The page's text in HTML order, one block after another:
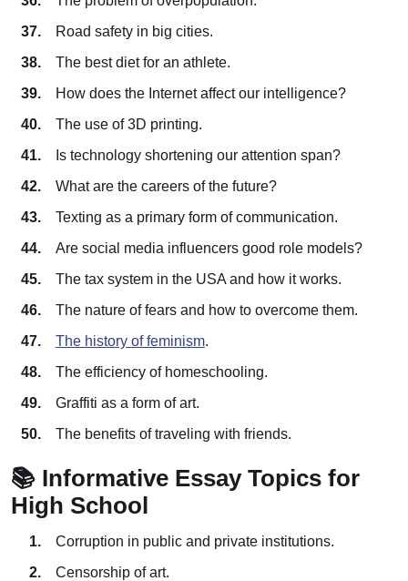
Road safety in big cities.
The best diet for an athlete.
How does the Internet affect our intelligence?
The use of 3D printing.
Is technology shortening our attention span?
What are the careers of the future?
Texting as a primary form of communication.
Are social media influencers good role models?
The tax system in the USA and how it works.
The nature of fears and how to overcome them.
The history of feminism.
The efficiency of homeschooling.
Graffiti as a form of art.
The benefits of traveling with friends.
📚 Informative Essay Topics for
High School
Corruption in public and private institutions.
Censorship of art.